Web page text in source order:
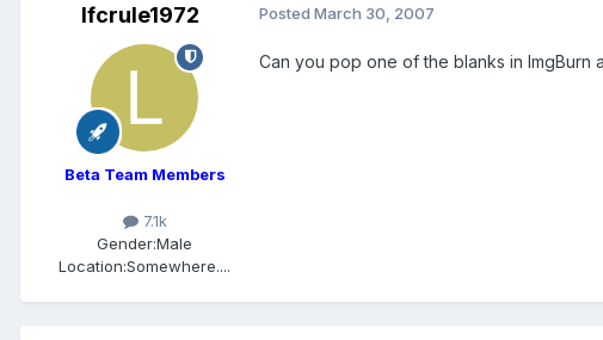
lfcrule1972
Beta Team Members
7.1k
Gender:Male
Location:Somewhere....
Posted March 30, 2007
Can you pop one of the blanks in ImgBurn